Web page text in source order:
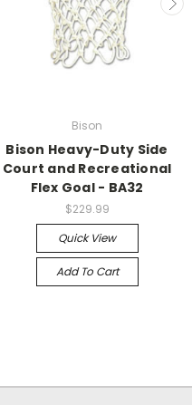
Bison
Bison Heavy-Duty Side
Court and Recreational
Flex Goal - BA32
$229.99
Quick View
Add To Cart